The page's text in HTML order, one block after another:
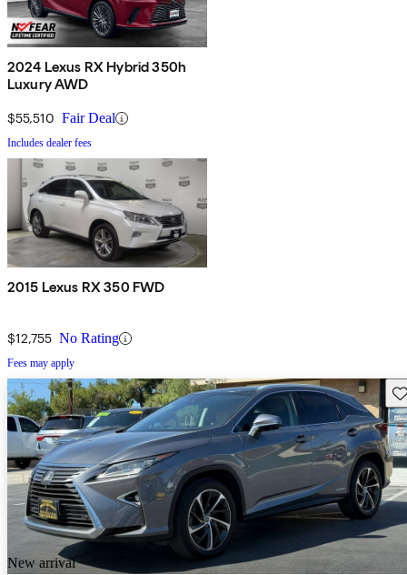
2024 Lexus RX Hybrid 350h
Luxury AWD
$55,510 Fair Deal
Includes dealer fees
2015 Lexus RX 350 FWD
$12,755 No Rating
Fees may apply
New arrival